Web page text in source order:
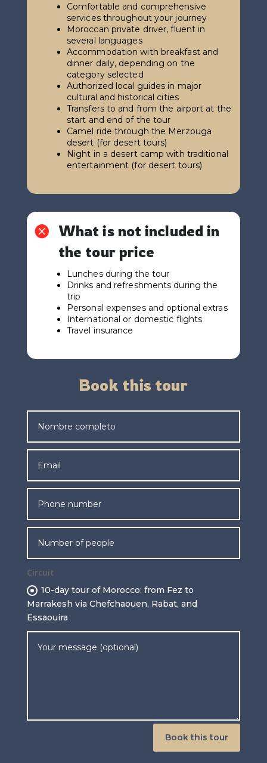
Comfortable and comprehensive
services throughout your journey
Moroccan private driver, fluent in
several languages
Accommodation with breakfast and
dinner daily, depending on the
category selected
Authorized local guides in major
cultural and historical cities
Transfers to and from the airport at the
start and end of the tour
Camel ride through the Merzouga
desert (for desert tours)
Night in a desert camp with traditional
entertainment (for desert tours)

What is not included in
the tour price
Lunches during the tour
Drinks and refreshments during the
trip
Personal expenses and optional extras
International or domestic flights
Travel insurance
Book this tour
Circuit
10-day tour of Morocco: from Fez to
Marrakesh via Chefchaouen, Rabat, and
Essaouira
Book this tour